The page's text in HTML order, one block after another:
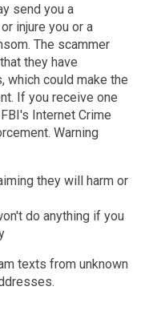
send you a
injure you or a
The scammer
they have
which could make the
If you receive one
Internet Crime
Warning
they will harm or
do anything if you
texts from unknown